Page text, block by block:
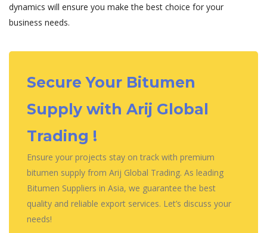
dynamics will ensure you make the best choice for your
business needs.
Secure Your Bitumen
Supply with Arij Global
Trading !
Ensure your projects stay on track with premium
bitumen supply from Arij Global Trading. As leading
Bitumen Suppliers in Asia, we guarantee the best
quality and reliable export services. Let’s discuss your
needs!